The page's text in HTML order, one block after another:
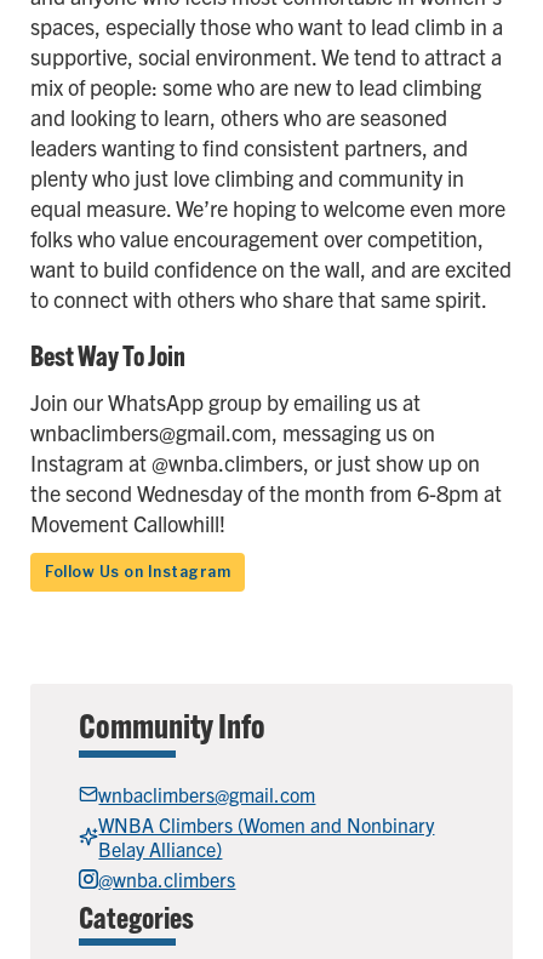
spaces, especially those who want to lead climb in a
supportive, social environment. We tend to attract a
mix of people: some who are new to lead climbing
and looking to learn, others who are seasoned
leaders wanting to find consistent partners, and
plenty who just love climbing and community in
equal measure. We’re hoping to welcome even more
folks who value encouragement over competition,
want to build confidence on the wall, and are excited
to connect with others who share that same spirit.
Best Way To Join
Join our WhatsApp group by emailing us at
wnbaclimbers@gmail.com, messaging us on
Instagram at @wnba.climbers, or just show up on
the second Wednesday of the month from 6-8pm at
Movement Callowhill!
Follow Us on Instagram
Community Info
wnbaclimbers@gmail.com
WNBA Climbers (Women and Nonbinary
Belay Alliance)
@wnba.climbers
Categories